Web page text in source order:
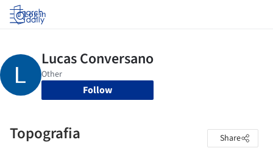
Log in
Follow
Topografia Share